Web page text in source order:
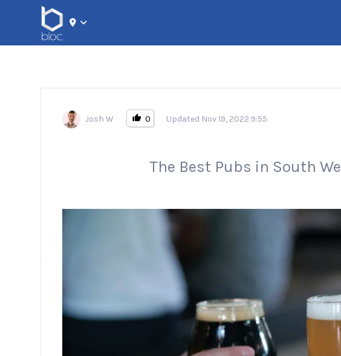
Search for:
Josh W 0 Updated Nov 19, 2022 9:55
The Best Pubs in South